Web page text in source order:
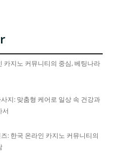
카지노 커뮤니티의 중심, 베팅나라
지: 맞춤형 케어로 일상 속 건강과
서
: 한국 온라인 카지노 커뮤니티의